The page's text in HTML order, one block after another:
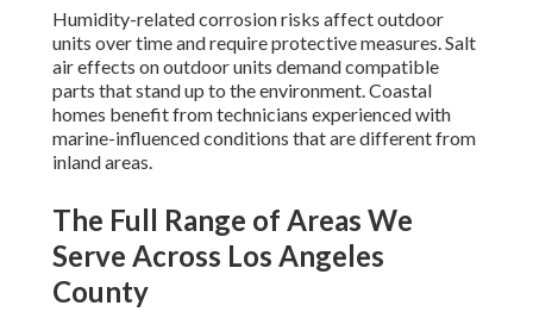
Humidity-related corrosion risks affect outdoor
units over time and require protective measures. Salt
air effects on outdoor units demand compatible
parts that stand up to the environment. Coastal
homes benefit from technicians experienced with
marine-influenced conditions that are different from
inland areas.
The Full Range of Areas We
Serve Across Los Angeles
County